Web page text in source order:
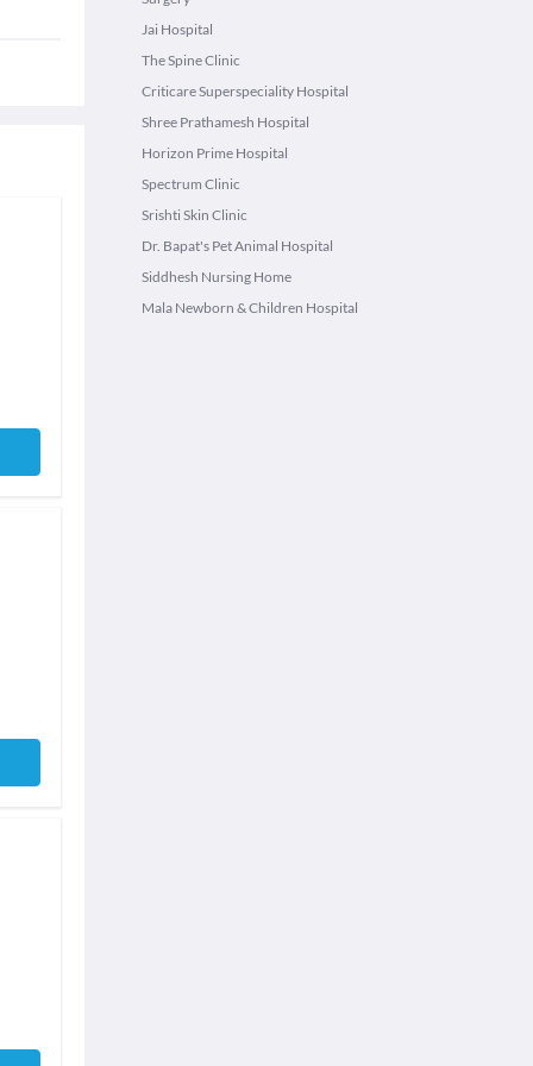
Jai Hospital
The Spine Clinic
Criticare Superspeciality Hospital
Shree Prathamesh Hospital
Horizon Prime Hospital
Spectrum Clinic
Srishti Skin Clinic
Dr. Bapat's Pet Animal Hospital
Siddhesh Nursing Home
Mala Newborn & Children Hospital